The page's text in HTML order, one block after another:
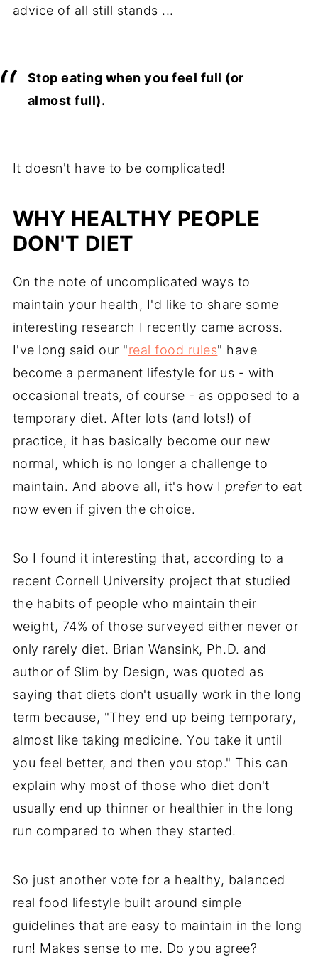
advice of all still stands ...
Stop eating when you feel full (or
almost full).
It doesn't have to be complicated!
WHY HEALTHY PEOPLE
DON'T DIET
On the note of uncomplicated ways to
maintain your health, I'd like to share some
interesting research I recently came across.
I've long said our "real food rules" have
become a permanent lifestyle for us - with
occasional treats, of course - as opposed to a
temporary diet. After lots (and lots!) of
practice, it has basically become our new
normal, which is no longer a challenge to
maintain. And above all, it's how I preferto eat
now even if given the choice.
So I found it interesting that, according to a
recent Cornell University project that studied
the habits of people who maintain their
weight, 74% of those surveyed either never or
only rarely diet. Brian Wansink, Ph.D. and
author of Slim by Design, was quoted as
saying that diets don't usually work in the long
term because, "They end up being temporary,
almost like taking medicine. You take it until
you feel better, and then you stop." This can
explain why most of those who diet don't
usually end up thinner or healthier in the long
run compared to when they started.
So just another vote for a healthy, balanced
real food lifestyle built around simple
guidelines that are easy to maintain in the long
run! Makes sense to me. Do you agree?